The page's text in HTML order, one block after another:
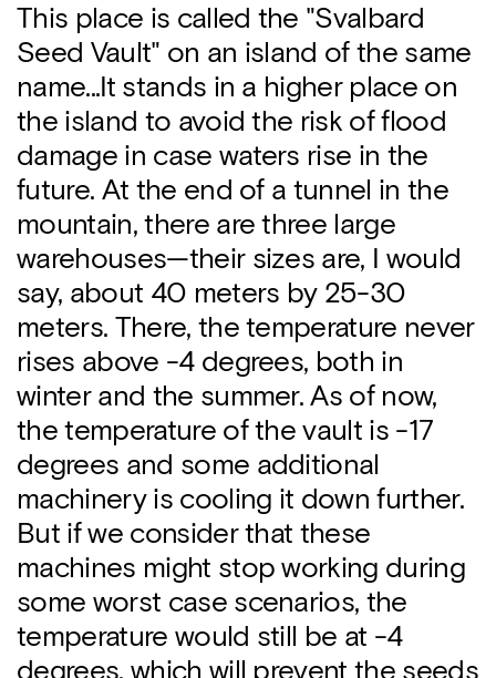
This place is called the "Svalbard
Seed Vault" on an island of the same
name...It stands in a higher place on
the island to avoid the risk of flood
damage in case waters rise in the
future. At the end of a tunnel in the
mountain, there are three large
warehouses—their sizes are, I would
say, about 40 meters by 25-30
meters. There, the temperature never
rises above -4 degrees, both in
winter and the summer. As of now,
the temperature of the vault is -17
degrees and some additional
machinery is cooling it down further.
But if we consider that these
machines might stop working during
some worst case scenarios, the
temperature would still be at -4